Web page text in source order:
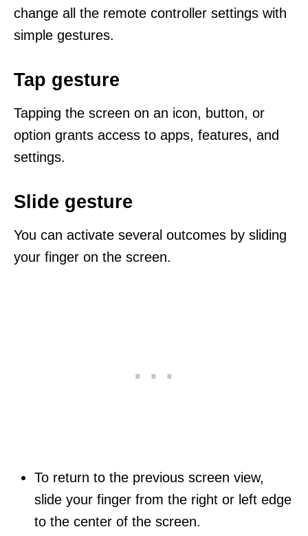
change all the remote controller settings with
simple gestures.
Tap gesture
Tapping the screen on an icon, button, or
option grants access to apps, features, and
settings.
Slide gesture
You can activate several outcomes by sliding
your finger on the screen.
To return to the previous screen view,
slide your finger from the right or left edge
to the center of the screen.